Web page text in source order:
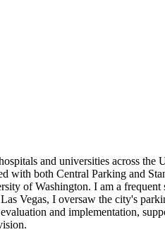
and universities across
with both Central Parking and
of Washington. I am a
Vegas, I oversaw the city's
and implementation,